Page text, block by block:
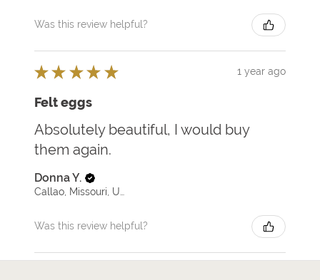
Was this review helpful?
★ ★ ★ ★ ★ 1 year ago
Felt eggs
Absolutely beautiful, I would buy
them again.
Donna Y.
Was this review helpful?